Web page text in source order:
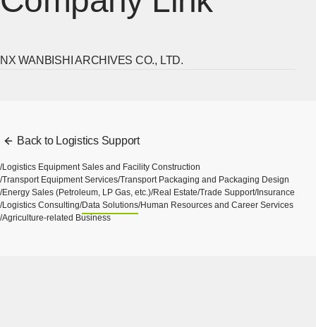
NX WANBISHI ARCHIVES CO., LTD.
Back to Logistics Support
Logistics Equipment Sales and Facility Construction
Transport Equipment Services Transport Packaging and Packaging Design
Energy Sales (Petroleum, LP Gas, etc.) Real Estate Trade Support Insurance
Logistics Consulting Data Solutions Human Resources and Career Services
Agriculture-related Business